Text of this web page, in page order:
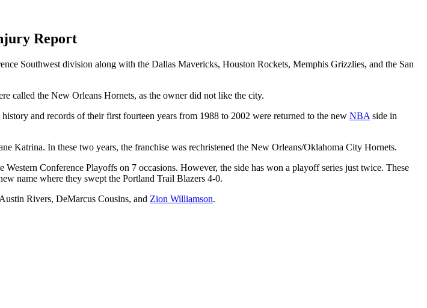
Report
Southwest division along with the Dallas Mavericks, Houston Rockets, Memphis Grizzlies, and the San
called the New Orleans Hornets, as the owner did not like the city.
and records of their first fourteen years from 1988 to 2002 were returned to the new NBA side in
Katrina. In these two years, the franchise was rechristened the New Orleans/Oklahoma City Hornets.
Conference Playoffs on 7 occasions. However, the side has won a playoff series just twice. These
name where they swept the Portland Trail Blazers 4-0.
Rivers, DeMarcus Cousins, and Zion Williamson.